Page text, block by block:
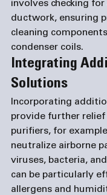
involves checking
ductwork, ensuring
cleaning
condenser coils.
Integrating
Solutions
Incorporating
provide further
purifiers, for
neutralize airborne
viruses, bacteria,
can be particularly
allergens and